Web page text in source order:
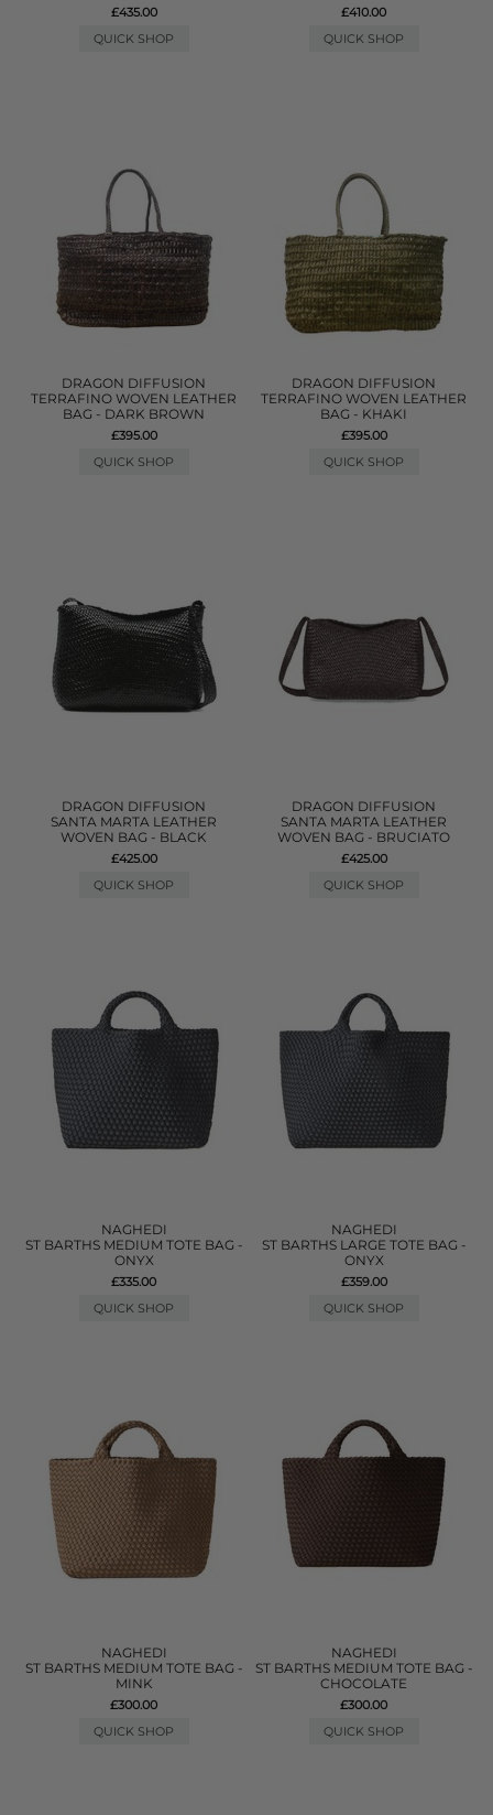
£435.00
QUICK SHOP
£410.00
QUICK SHOP
DRAGON DIFFUSION
TERRAFINO WOVEN LEATHER
BAG - DARK BROWN
£395.00
QUICK SHOP
DRAGON DIFFUSION
TERRAFINO WOVEN LEATHER
BAG - KHAKI
£395.00
QUICK SHOP
DRAGON DIFFUSION
SANTA MARTA LEATHER
WOVEN BAG - BLACK
£425.00
QUICK SHOP
DRAGON DIFFUSION
SANTA MARTA LEATHER
WOVEN BAG - BRUCIATO
£425.00
QUICK SHOP
NAGHEDI
ST BARTHS MEDIUM TOTE BAG -
ONYX
£335.00
QUICK SHOP
NAGHEDI
ST BARTHS LARGE TOTE BAG -
ONYX
£359.00
QUICK SHOP
NAGHEDI
ST BARTHS MEDIUM TOTE BAG -
MINK
£300.00
QUICK SHOP
NAGHEDI
ST BARTHS MEDIUM TOTE BAG -
CHOCOLATE
£300.00
QUICK SHOP